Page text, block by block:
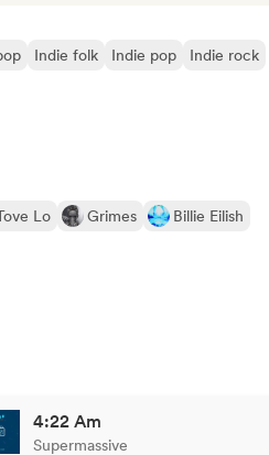
Indie folk Indie pop
Indie rock
Lo Grimes
Billie Eilish
4:22 Am
Supermassive